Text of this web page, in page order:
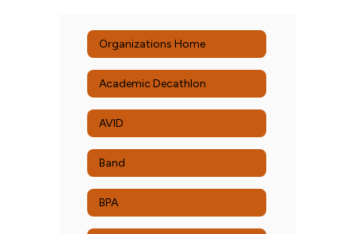
Organizations Home
Academic Decathlon
AVID
Band
BPA